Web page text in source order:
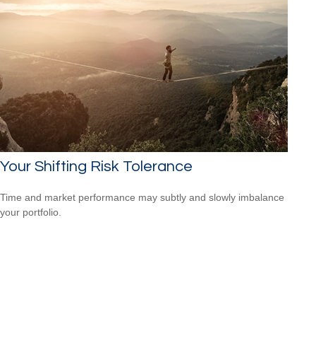
Your Shifting Risk Tolerance
Time and market performance may subtly and slowly imbalance
your portfolio.